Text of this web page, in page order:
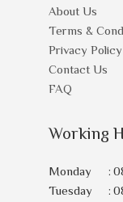
About Us
Terms &
Privacy Policy
Contact Us
FAQ
Working
Monday :
Tuesday
: